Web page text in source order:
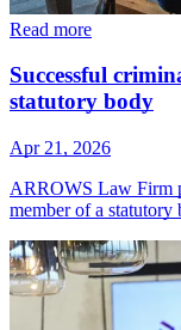
Read more
Successful
statutory body
Apr 21, 2026
ARROWS Law Firm
member of a